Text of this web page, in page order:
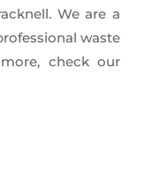
We are a
waste
check our